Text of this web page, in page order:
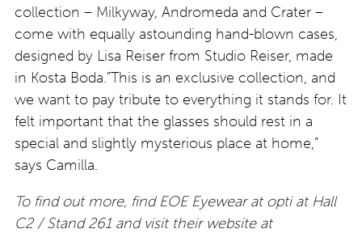
collection – Milkyway, Andromeda and Crater –
come with equally astounding hand-blown cases,
designed by Lisa Reiser from Studio Reiser, made
in Kosta Boda.”This is an exclusive collection, and
we want to pay tribute to everything it stands for. It
felt important that the glasses should rest in a
special and slightly mysterious place at home,”
says Camilla.
To find out more, find EOE Eyewear at opti at Hall
C2 / Stand 261 and visit their website at